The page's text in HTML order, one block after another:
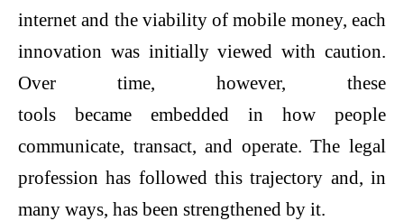
internet and the viability of mobile money, each
innovation was initially viewed with caution.
Over time, however, these
tools became embedded in how people
communicate, transact, and operate. The legal
profession has followed this trajectory and, in
many ways, has been strengthened by it.